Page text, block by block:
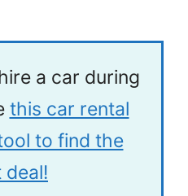
a car during
this car rental
to find the
deal!